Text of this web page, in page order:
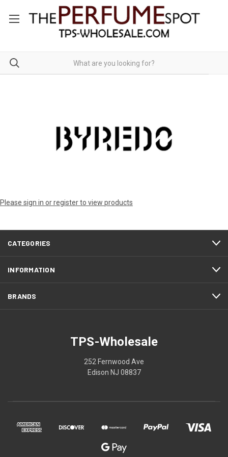
Please sign in or register to view products
CATEGORIES
INFORMATION
BRANDS
TPS-Wholesale
252 Fernwood Ave
Edison NJ 08837